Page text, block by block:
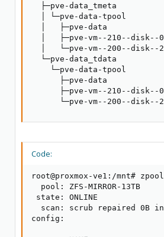
├─pve-data_tmeta
│ └─pve-data-
│   ├─pve-data
│   ├─pve-vm--
│   └─pve-vm--
└─pve-data_tdata
└─pve-data-
├─pve-data
├─pve-vm--
└─pve-vm--200--disk--
Code:
root@proxmox-ve1:/mnt#
  pool: ZFS-MIRROR-13TB
state: ONLINE
scan: scrub repaired 0B
config: